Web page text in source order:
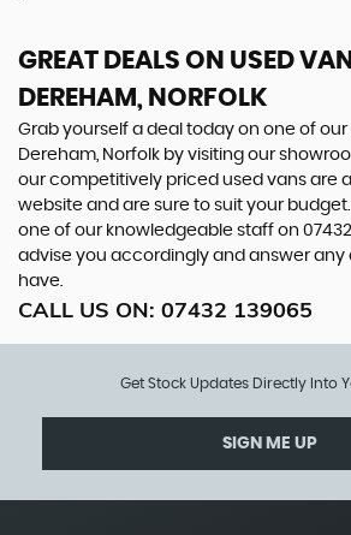
GREAT DEALS ON USED
DEREHAM, NORFOLK
Grab yourself a deal today on one of
Dereham, Norfolk by visiting our
our competitively priced used vans are
website and are sure to suit your
one of our knowledgeable staff on
advise you accordingly and answer any
have.
CALL US ON: 07432 139065
Get Stock Updates Directly Into
SIGN ME UP